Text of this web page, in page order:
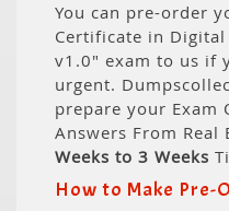
You can pre-order
Certificate in
v1.0" exam to us if
urgent.
prepare your Exam
Answers From
Weeks to 3 Weeks
How to Make Pre-